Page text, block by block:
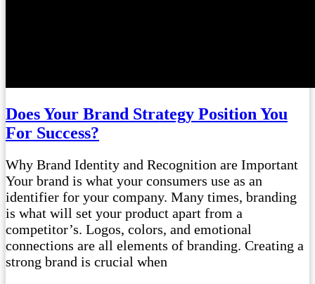
Does Your Brand Strategy Position You
For Success?
Why Brand Identity and Recognition are Important
Your brand is what your consumers use as an
identifier for your company. Many times, branding
is what will set your product apart from a
competitor’s. Logos, colors, and emotional
connections are all elements of branding. Creating a
strong brand is crucial when